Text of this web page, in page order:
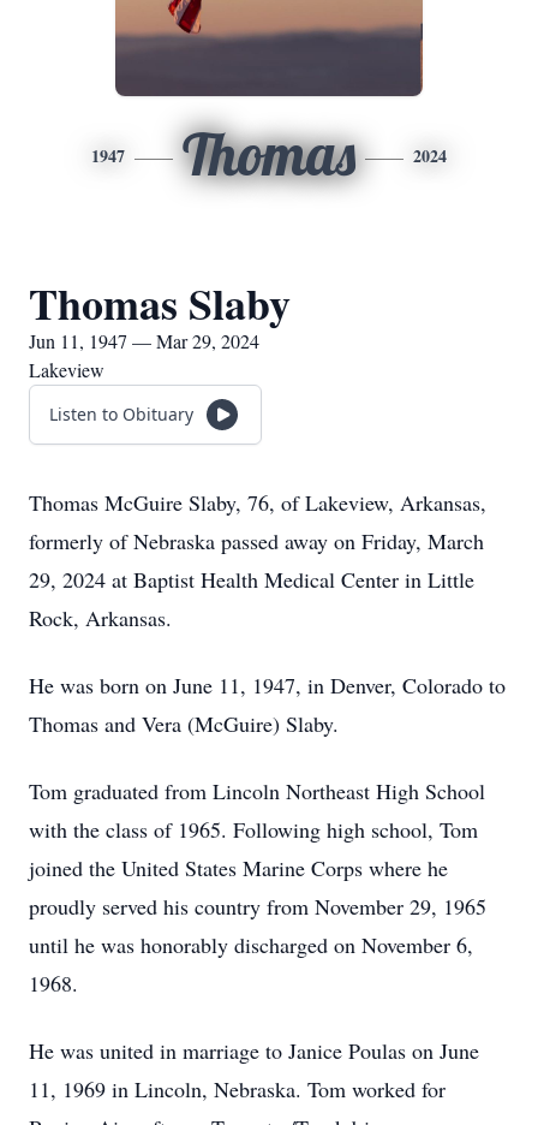
1947 Thomas 2024
Thomas Slaby
Jun 11, 1947 — Mar 29, 2024
Lakeview
Listen to Obituary
Thomas McGuire Slaby, 76, of Lakeview, Arkansas,
formerly of Nebraska passed away on Friday, March
29, 2024 at Baptist Health Medical Center in Little
Rock, Arkansas.
He was born on June 11, 1947, in Denver, Colorado to
Thomas and Vera (McGuire) Slaby.
Tom graduated from Lincoln Northeast High School
with the class of 1965. Following high school, Tom
joined the United States Marine Corps where he
proudly served his country from November 29, 1965
until he was honorably discharged on November 6,
1968.
He was united in marriage to Janice Poulas on June
11, 1969 in Lincoln, Nebraska. Tom worked for